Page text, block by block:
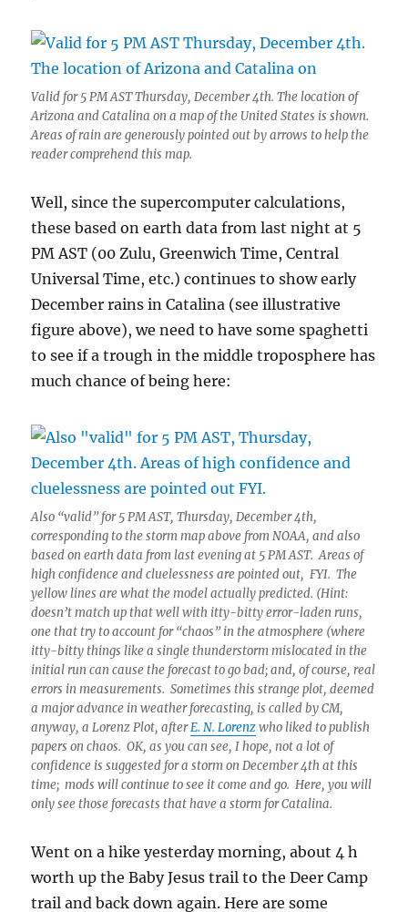
Valid for 5 PM AST Thursday, December 4th. The location of
Arizona and Catalina on a map of the United States is shown.
Areas of rain are generously pointed out by arrows to help the
reader comprehend this map.
Well, since the supercomputer calculations,
these based on earth data from last night at 5
PM AST (00 Zulu, Greenwich Time, Central
Universal Time, etc.) continues to show early
December rains in Catalina (see illustrative
figure above), we need to have some spaghetti
to see if a trough in the middle troposphere has
much chance of being here:
Also “valid” for 5 PM AST, Thursday, December 4th,
corresponding to the storm map above from NOAA, and also
based on earth data from last evening at 5 PM AST. Areas of
high confidence and cluelessness are pointed out, FYI. The
yellow lines are what the model actually predicted. (Hint:
doesn’t match up that well with itty-bitty error-laden runs,
one that try to account for “chaos” in the atmosphere (where
itty-bitty things like a single thunderstorm mislocated in the
initial run can cause the forecast to go bad; and, of course, real
errors in measurements. Sometimes this strange plot, deemed
a major advance in weather forecasting, is called by CM,
anyway, a Lorenz Plot, afterE. N. Lorenzwho liked to publish
papers on chaos. OK, as you can see, I hope, not a lot of
confidence is suggested for a storm on December 4th at this
time; mods will continue to see it come and go. Here, you will
only see those forecasts that have a storm for Catalina.
Went on a hike yesterday morning, about 4 h
worth up the Baby Jesus trail to the Deer Camp
trail and back down again. Here are some